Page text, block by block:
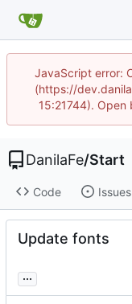
JavaScript error:
(https://
15:21744). Open
DanilaFe/Start
Code Issues
Update fonts
...